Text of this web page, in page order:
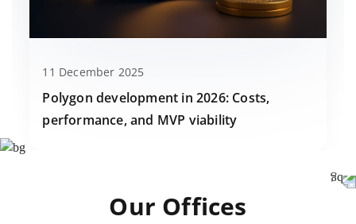
11 December 2025
Polygon development in 2026: Costs,
performance, and MVP viability
Our Offices